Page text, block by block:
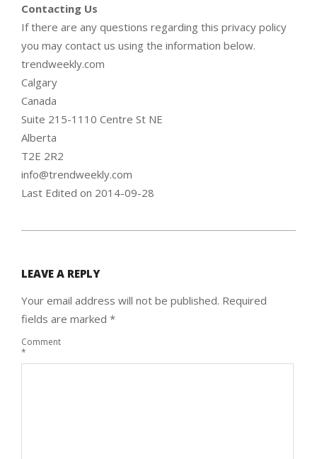
Contacting Us
If there are any questions regarding this privacy policy
you may contact us using the information below.
trendweekly.com
Calgary
Canada
Suite 215-1110 Centre St NE
Alberta
T2E 2R2
info@trendweekly.com
Last Edited on 2014-09-28
29
LEAVE A REPLY
Your email address will not be published. Required
fields are marked *
Comment
*